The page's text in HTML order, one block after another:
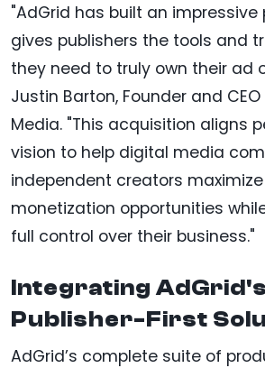
"AdGrid has built an
gives publishers the tools and
they need to truly own their ad
Justin Barton, Founder and
Media. "This acquisition aligns
vision to help digital media
independent creators
monetization opportunities
full control over their business."
Integrating AdGrid's
Publisher-First
AdGrid’s complete suite of